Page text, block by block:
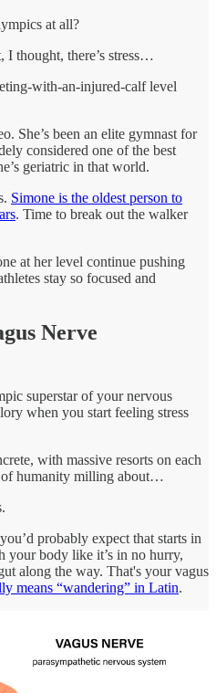
at all?
I thought, there’s stress…
with-an-injured-calf level
She’s been an elite gymnast for
considered one of the best
geriatric in that world.
Simone is the oldest person to
. Time to break out the walker
at her level continue pushing
stay so focused and
Nerve
superstar of your nervous
when you start feeling stress
with massive resorts on each
of humanity milling about…
probably expect that starts in
your body like it’s in no hurry,
along the way. That's your vagus
means “wandering” in Latin.